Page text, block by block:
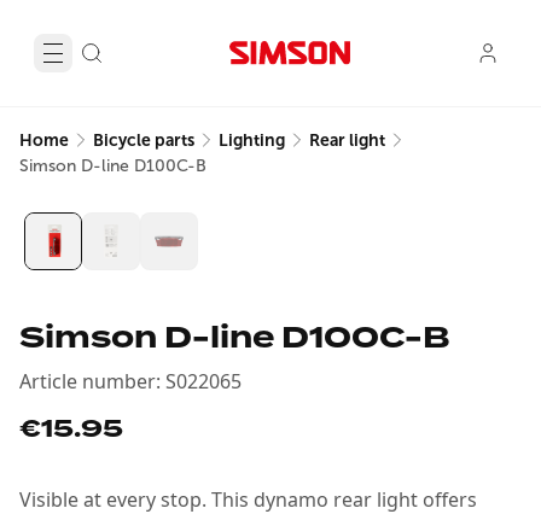
Home Bicycle parts Lighting Rear light
Simson D-line D100C-B
Simson D-line D100C-B
Article number: S022065
€15.95
Visible at every stop. This dynamo rear light offers